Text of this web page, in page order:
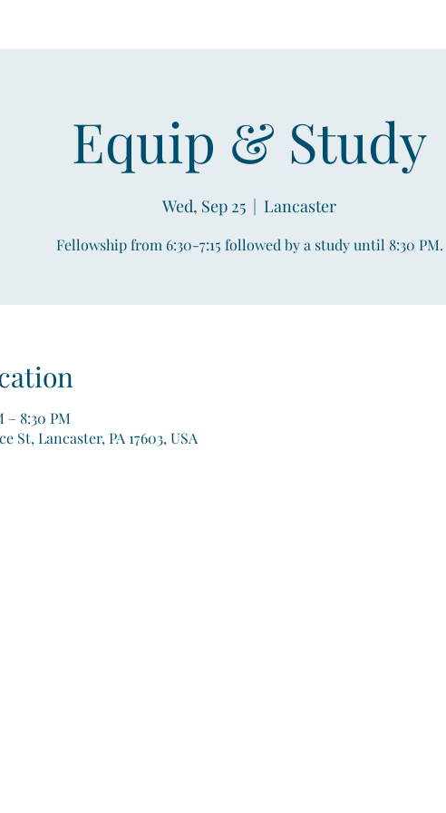
Equip & Study
Wed, Sep 25
  |
Lancaster
Fellowship from 6:30-7:15 followed by a study until 8:30 PM.
– 8:30 PM
St, Lancaster, PA 17603, USA